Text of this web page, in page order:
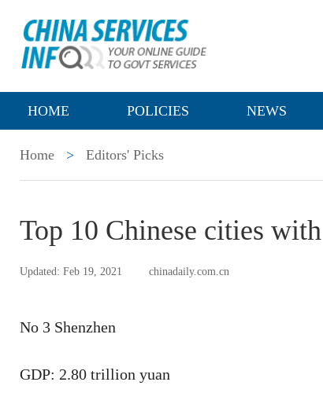
HOME POLICIES NEWS
Home > Editors' Picks
Top 10 Chinese cities
Updated: Feb 19, 2021 chinadaily.com.cn
No 3 Shenzhen
GDP: 2.80 trillion yuan